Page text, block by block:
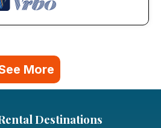
More
Destinations